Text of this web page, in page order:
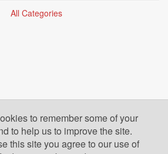
All Categories
to remember some of your
to help us to improve the site.
this site you agree to our use of